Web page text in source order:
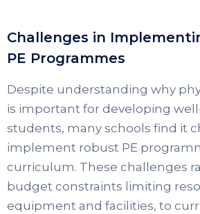
Challenges in
PE Programmes
Despite understanding why
is important for developing
students, many schools find it
implement robust PE
curriculum. These challenges
budget constraints limiting
equipment and facilities, to